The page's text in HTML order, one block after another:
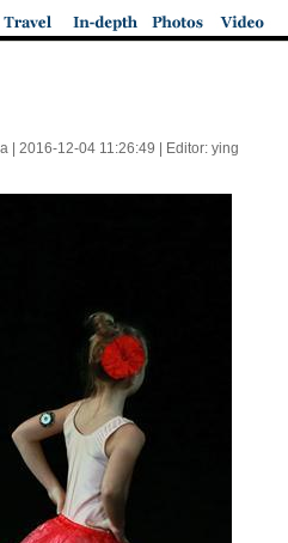
| 2016-12-04 11:26:49 | Editor: ying